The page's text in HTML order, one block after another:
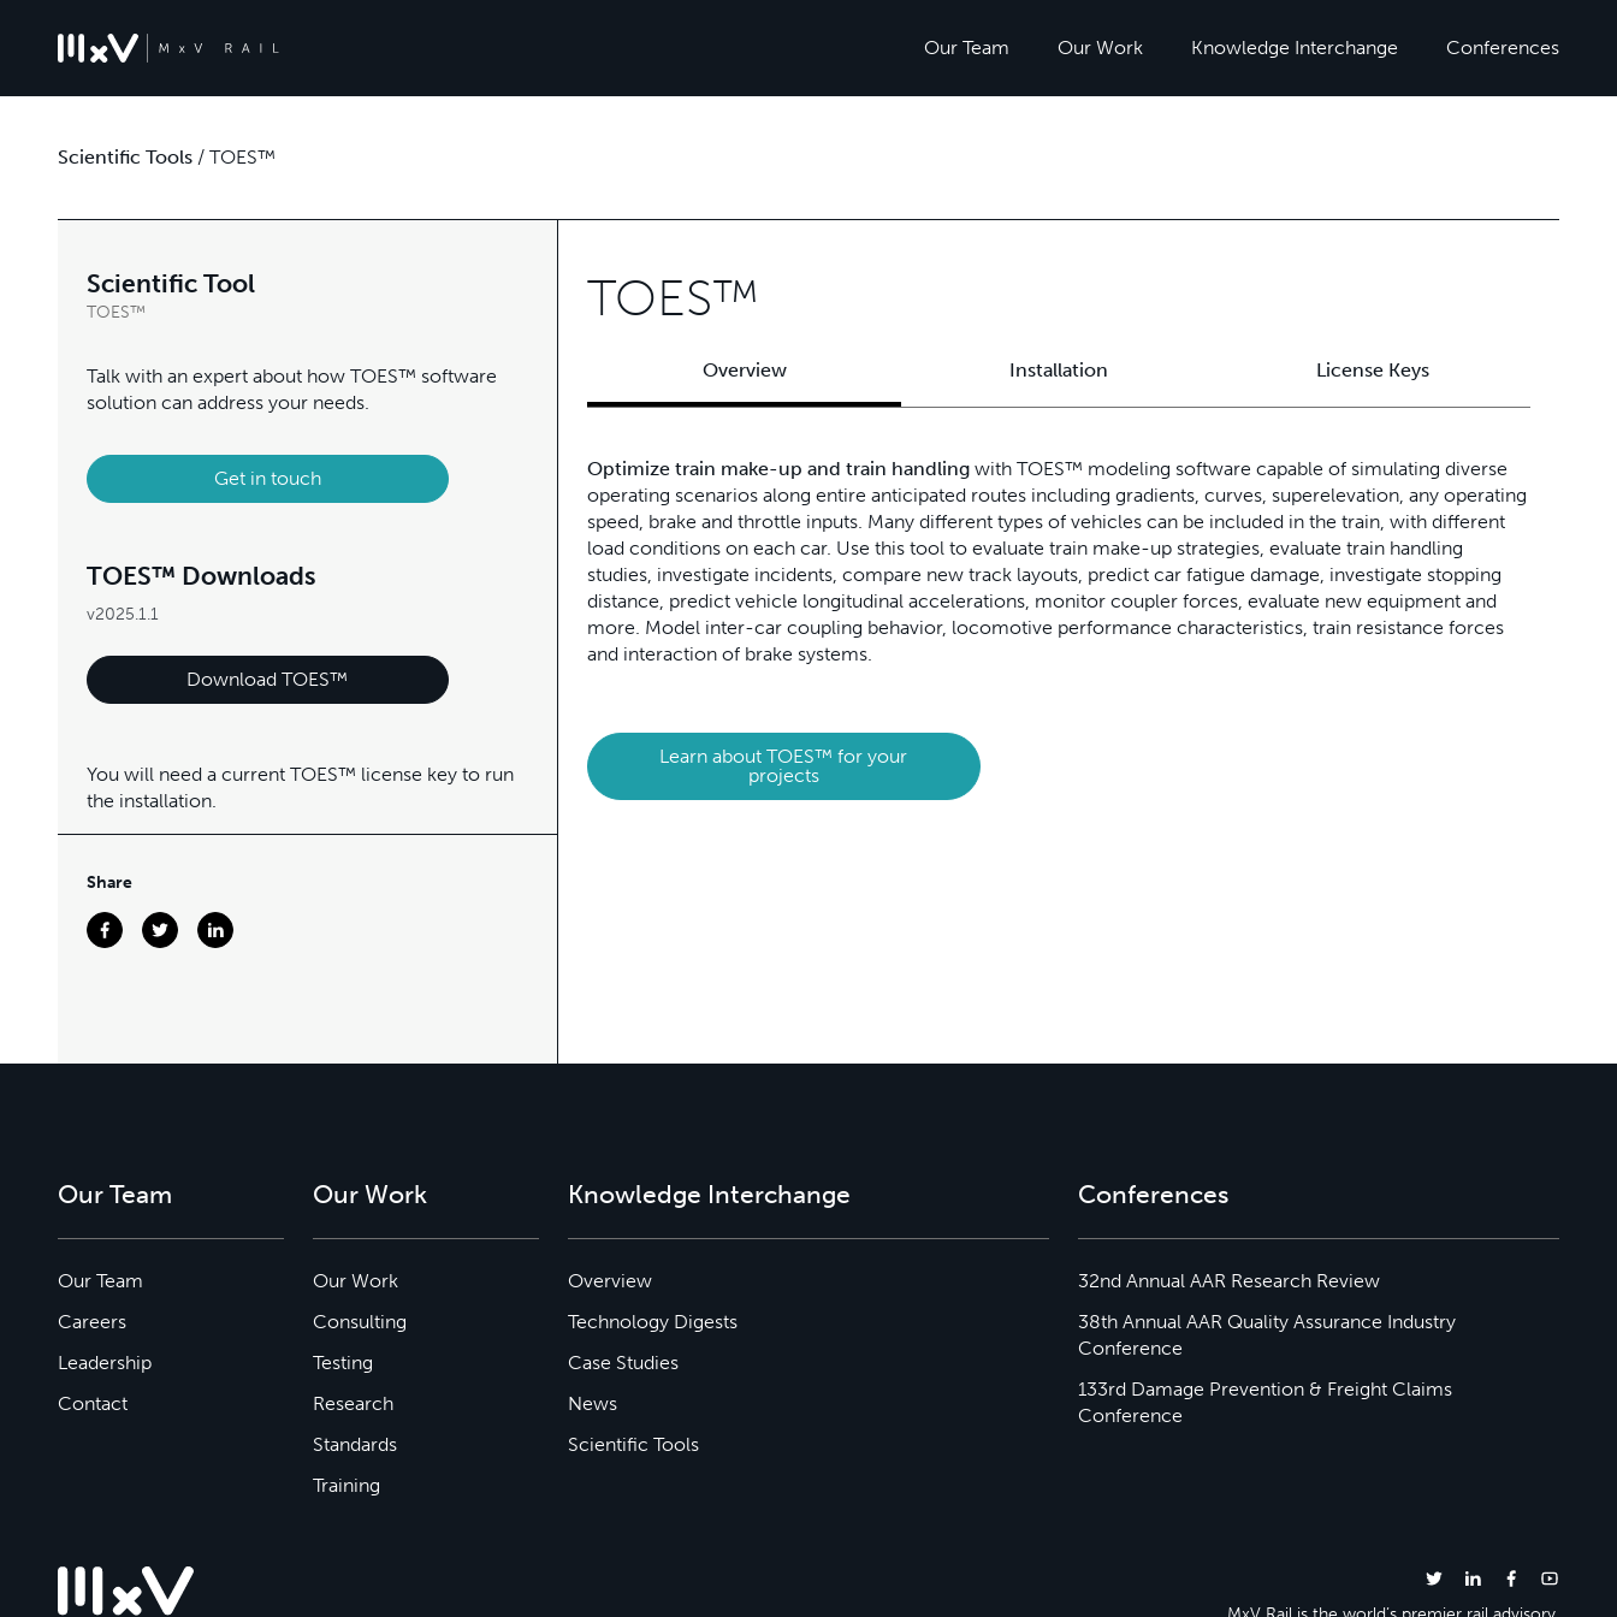
Our Team Our Work Knowledge Interchange Conferences
Scientific Tools / TOES™
Scientific Tool
TOES™
Talk with an expert about how TOES™ software
solution can address your needs.
Get in touch
TOES™ Downloads
v2025.1.1
Download TOES™
You will need a current TOES™ license key to run
the installation.
Share
TOES™
Overview Installation License Keys
Optimize train make-up and train handling with TOES™ modeling software capable of simulating diverse
operating scenarios along entire anticipated routes including gradients, curves, superelevation, any operating
speed, brake and throttle inputs. Many different types of vehicles can be included in the train, with different
load conditions on each car. Use this tool to evaluate train make-up strategies, evaluate train handling
studies, investigate incidents, compare new track layouts, predict car fatigue damage, investigate stopping
distance, predict vehicle longitudinal accelerations, monitor coupler forces, evaluate new equipment and
more. Model inter-car coupling behavior, locomotive performance characteristics, train resistance forces
and interaction of brake systems.
Learn about TOES™ for your
projects
Our Team
Our Team
Careers
Leadership
Contact
Our Work
Our Work
Consulting
Testing
Research
Standards
Training
Knowledge Interchange
Overview
Technology Digests
Case Studies
News
Scientific Tools
Conferences
32nd Annual AAR Research Review
38th Annual AAR Quality Assurance Industry
Conference
133rd Damage Prevention & Freight Claims
Conference